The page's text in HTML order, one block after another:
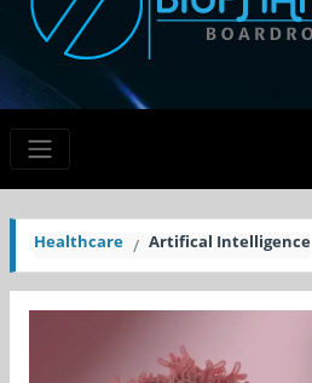
Healthcare Artifical Intelligence